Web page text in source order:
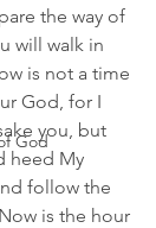
God
the way of
will walk in
is not a time
God, for I
you, but
heed My
follow the
is the hour